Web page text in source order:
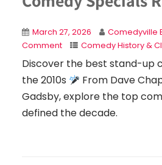
March 27, 2026 Comedyville
Comment
Comedy History &
Discover the best stand-up
the 2010s
From Dave
Gadsby, explore the top
defined the decade.